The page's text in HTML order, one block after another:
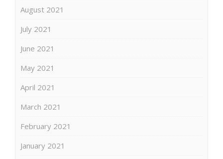
August 2021
July 2021
June 2021
May 2021
April 2021
March 2021
February 2021
January 2021